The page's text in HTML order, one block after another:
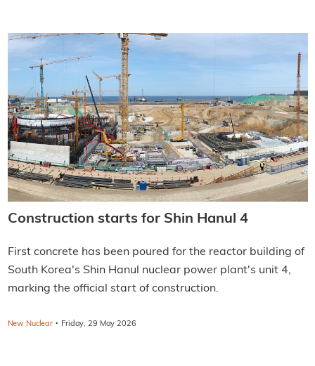
Construction starts for Shin Hanul 4
First concrete has been poured for the reactor building of
South Korea's Shin Hanul nuclear power plant's unit 4,
marking the official start of construction.
New Nuclear · Friday, 29 May 2026